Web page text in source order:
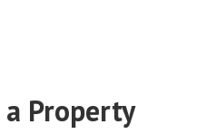
Property